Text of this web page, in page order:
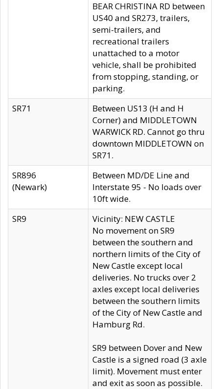
BEAR CHRISTINA RD between
US40 and SR273, trailers,
semi-trailers, and
recreational trailers
unattached to a motor
vehicle, shall be prohibited
from stopping, standing, or
parking.
SR71
Between US13 (H and H
Corner) and MIDDLETOWN
WARWICK RD. Cannot go thru
downtown MIDDLETOWN on
SR71.
SR896
(Newark)
Between MD/DE Line and
Interstate 95 - No loads over
10ft wide.
SR9
Vicinity: NEW CASTLE
No movement on SR9
between the southern and
northern limits of the City of
New Castle except local
deliveries. No trucks over 2
axles except local deliveries
between the southern limits
of the City of New Castle and
Hamburg Rd.
SR9 between Dover and New
Castle is a signed road (3 axle
limit). Movement must enter
and exit as soon as possible.